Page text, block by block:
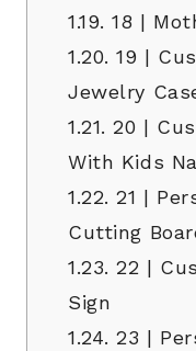
1.19. 18 |
1.20. 19 |
Jewelry
1.21. 20 |
With Kids
1.22. 21 |
Cutting
1.23. 22 |
Sign
1.24. 23 |